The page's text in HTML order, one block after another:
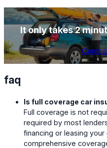
It only takes 2
faq
Is full coverage car
Full coverage is not
required by most
financing or leasing
comprehensive